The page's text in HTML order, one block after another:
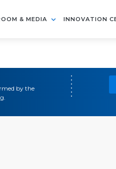
& MEDIA INNOVATION
by the